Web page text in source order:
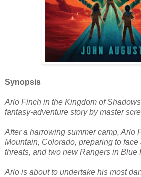
Synopsis
Arlo Finch in the Kingdom of
fantasy-adventure story by master
After a harrowing summer camp, Arlo
Mountain, Colorado, preparing to
threats, and two new Rangers in Blue
Arlo is about to undertake his most